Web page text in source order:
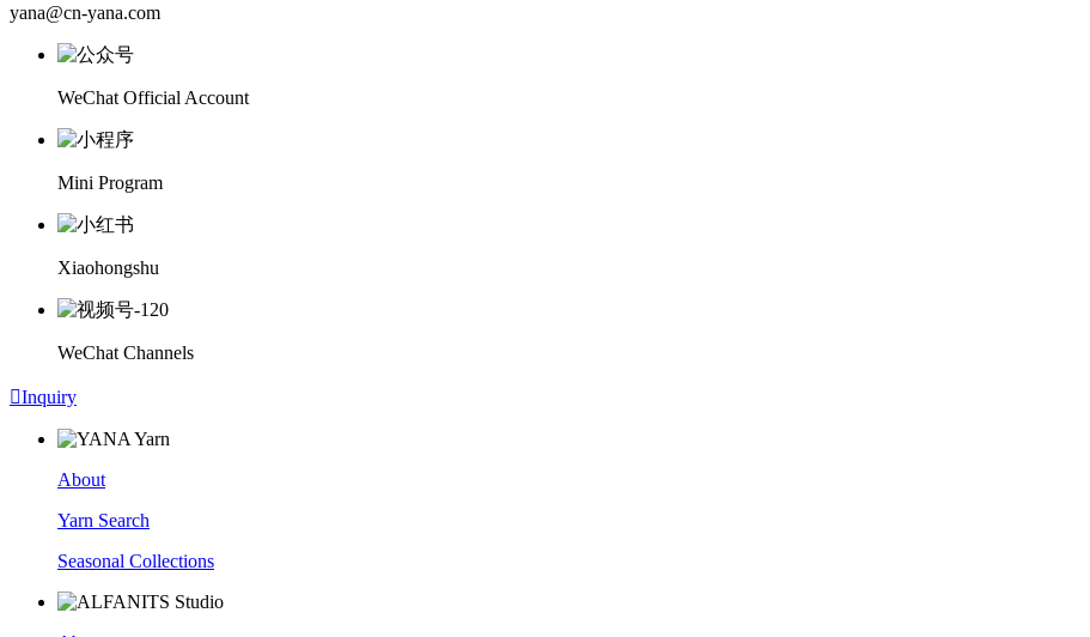
yana@cn-yana.com
WeChat Official Account
Mini Program
Xiaohongshu
WeChat Channels
Inquiry
About
Yarn Search
Seasonal Collections